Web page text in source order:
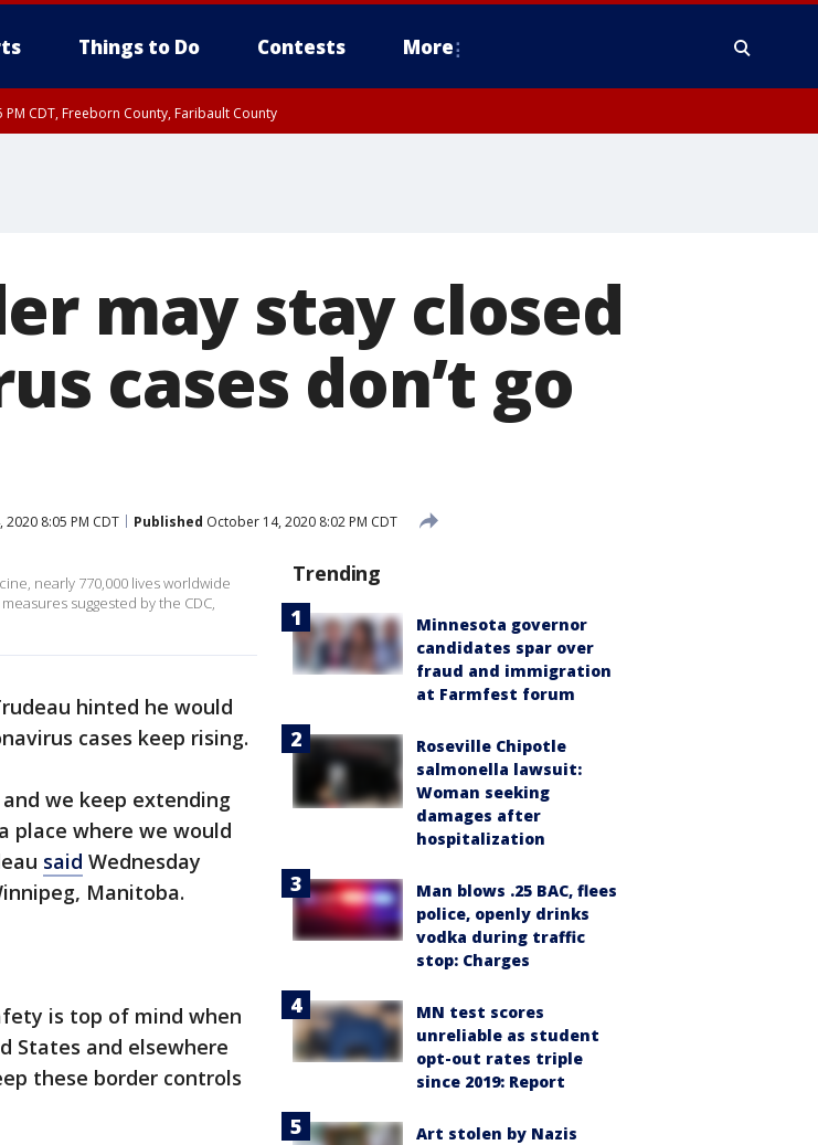
Things to Do Contests More
PM CDT, Freeborn County, Faribault County
may stay closed
cases don’t go
8:05 PM CDT Published October 14, 2020 8:02 PM CDT
nearly 770,000 lives worldwide
suggested by the CDC,
hinted he would
cases keep rising.
we keep extending
place where we would
said Wednesday
Manitoba.
is top of mind when
States and elsewhere
these border controls
Trending
Minnesota governor
candidates spar over
fraud and immigration
at Farmfest forum
Roseville Chipotle
salmonella lawsuit:
Woman seeking
damages after
hospitalization
Man blows .25 BAC, flees
police, openly drinks
vodka during traffic
stop: Charges
MN test scores
unreliable as student
opt-out rates triple
since 2019: Report
Art stolen by Nazis